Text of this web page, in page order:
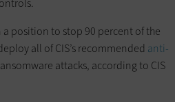
a position to stop 90 percent of the
all of CIS’s recommended anti-
attacks, according to CIS